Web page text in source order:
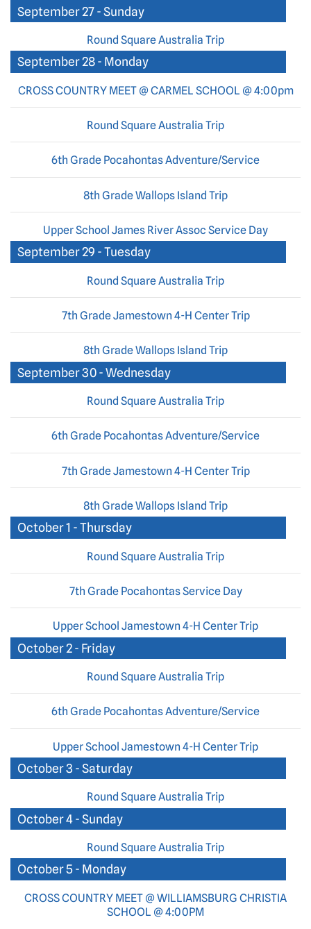
September 27 - Sunday
Round Square Australia Trip
September 28 - Monday
CROSS COUNTRY MEET @ CARMEL SCHOOL @ 4:00pm
Round Square Australia Trip
6th Grade Pocahontas Adventure/Service
8th Grade Wallops Island Trip
Upper School James River Assoc Service Day
September 29 - Tuesday
Round Square Australia Trip
7th Grade Jamestown 4-H Center Trip
8th Grade Wallops Island Trip
September 30 - Wednesday
Round Square Australia Trip
6th Grade Pocahontas Adventure/Service
7th Grade Jamestown 4-H Center Trip
8th Grade Wallops Island Trip
October 1 - Thursday
Round Square Australia Trip
7th Grade Pocahontas Service Day
Upper School Jamestown 4-H Center Trip
October 2 - Friday
Round Square Australia Trip
6th Grade Pocahontas Adventure/Service
Upper School Jamestown 4-H Center Trip
October 3 - Saturday
Round Square Australia Trip
October 4 - Sunday
Round Square Australia Trip
October 5 - Monday
CROSS COUNTRY MEET @ WILLIAMSBURG CHRISTIA
SCHOOL @ 4:00PM